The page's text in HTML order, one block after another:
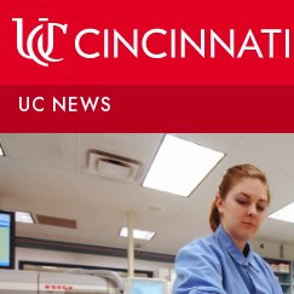
UC NEWS